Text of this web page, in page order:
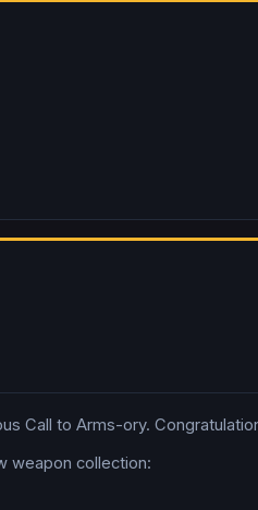
Call to Arms-ory.
weapon collection: